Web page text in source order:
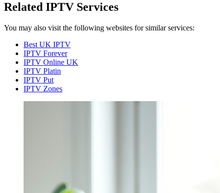
Related IPTV Services
You may also visit the following websites for similar services:
Best UK IPTV
IPTV Forever
IPTV Online UK
IPTV Platin
IPTV Put
IPTV Zones